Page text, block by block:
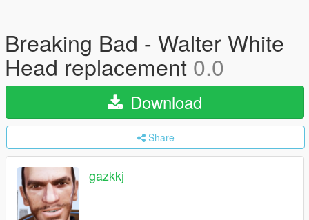
Breaking Bad - Walter White
Head replacement 0.0
Download
Share
gazkkj